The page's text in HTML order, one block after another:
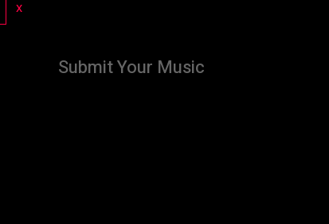
X
Submit Your Music